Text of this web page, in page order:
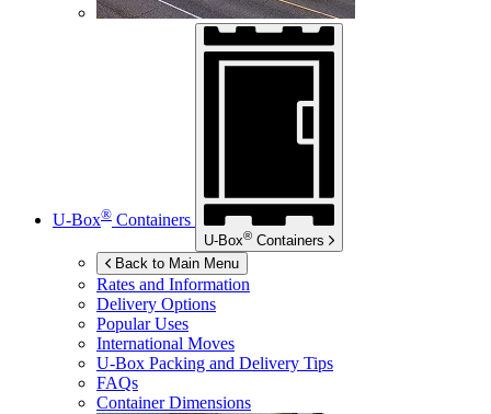
U-Box® Containers
U-Box® Containers
Back to Main Menu
Rates and Information
Delivery Options
Popular Uses
International Moves
U-Box Packing and Delivery Tips
FAQs
Container Dimensions